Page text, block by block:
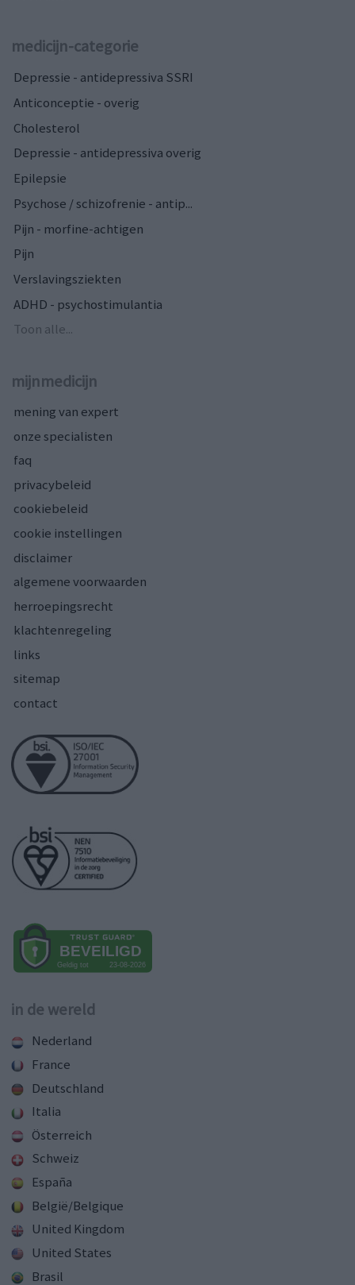
medicijn-categorie
Depressie - antidepressiva SSRI
Anticonceptie - overig
Cholesterol
Depressie - antidepressiva overig
Epilepsie
Psychose / schizofrenie - antip...
Pijn - morfine-achtigen
Pijn
Verslavingsziekten
ADHD - psychostimulantia
Toon alle...
mijnmedicijn
mening van expert
onze specialisten
faq
privacybeleid
cookiebeleid
cookie instellingen
disclaimer
algemene voorwaarden
herroepingsrecht
klachtenregeling
links
sitemap
contact
in de wereld
Nederland
France
Deutschland
Italia
Österreich
Schweiz
España
België/Belgique
United Kingdom
United States
Brasil